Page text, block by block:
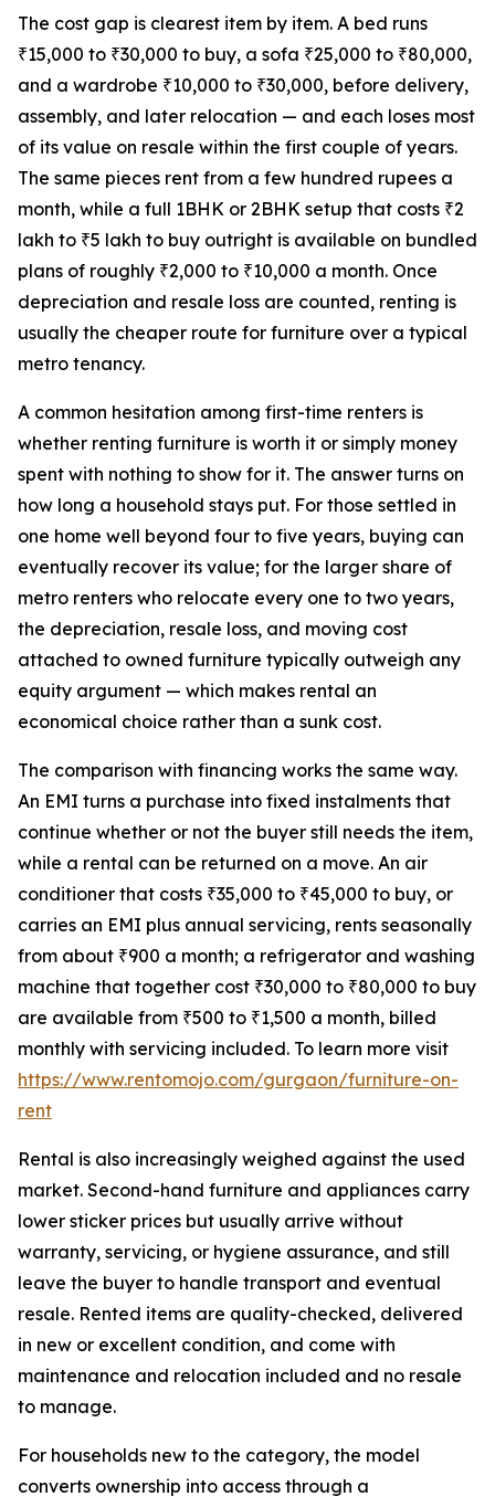
The cost gap is clearest item by item. A bed runs
₹15,000 to ₹30,000 to buy, a sofa ₹25,000 to ₹80,000,
and a wardrobe ₹10,000 to ₹30,000, before delivery,
assembly, and later relocation — and each loses most
of its value on resale within the first couple of years.
The same pieces rent from a few hundred rupees a
month, while a full 1BHK or 2BHK setup that costs ₹2
lakh to ₹5 lakh to buy outright is available on bundled
plans of roughly ₹2,000 to ₹10,000 a month. Once
depreciation and resale loss are counted, renting is
usually the cheaper route for furniture over a typical
metro tenancy.
A common hesitation among first-time renters is
whether renting furniture is worth it or simply money
spent with nothing to show for it. The answer turns on
how long a household stays put. For those settled in
one home well beyond four to five years, buying can
eventually recover its value; for the larger share of
metro renters who relocate every one to two years,
the depreciation, resale loss, and moving cost
attached to owned furniture typically outweigh any
equity argument — which makes rental an
economical choice rather than a sunk cost.
The comparison with financing works the same way.
An EMI turns a purchase into fixed instalments that
continue whether or not the buyer still needs the item,
while a rental can be returned on a move. An air
conditioner that costs ₹35,000 to ₹45,000 to buy, or
carries an EMI plus annual servicing, rents seasonally
from about ₹900 a month; a refrigerator and washing
machine that together cost ₹30,000 to ₹80,000 to buy
are available from ₹500 to ₹1,500 a month, billed
monthly with servicing included. To learn more visit
https://www.rentomojo.com/gurgaon/furniture-on-
rent
Rental is also increasingly weighed against the used
market. Second-hand furniture and appliances carry
lower sticker prices but usually arrive without
warranty, servicing, or hygiene assurance, and still
leave the buyer to handle transport and eventual
resale. Rented items are quality-checked, delivered
in new or excellent condition, and come with
maintenance and relocation included and no resale
to manage.
For households new to the category, the model
converts ownership into access through a